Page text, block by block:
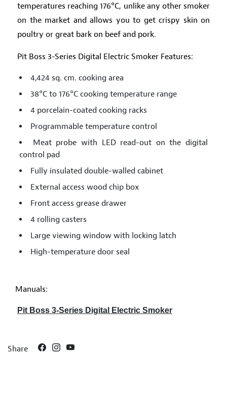
temperatures reaching 176°C, unlike any other smoker
on the market and allows you to get crispy skin on
poultry or great bark on beef and pork.
Pit Boss 3-Series Digital Electric Smoker Features:
4,424 sq. cm. cooking area
38°C to 176°C cooking temperature range
4 porcelain-coated cooking racks
Programmable temperature control
Meat probe with LED read-out on the digital
control pad
Fully insulated double-walled cabinet
External access wood chip box
Front access grease drawer
4 rolling casters
Large viewing window with locking latch
High-temperature door seal
Manuals:
Pit Boss 3-Series Digital Electric Smoker
Share